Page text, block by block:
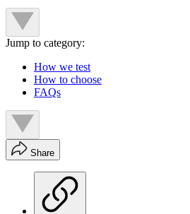
Jump to category:
How we test
How to choose
FAQs
Share